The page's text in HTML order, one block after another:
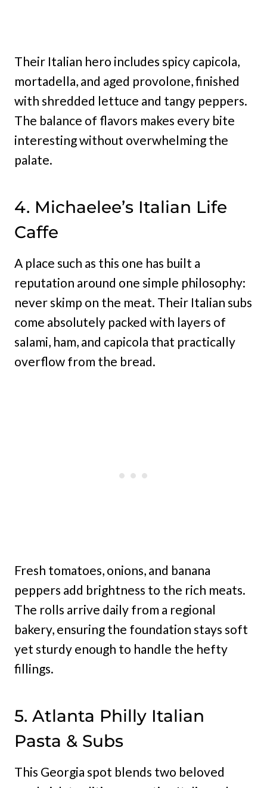
Their Italian hero includes spicy capicola,
mortadella, and aged provolone, finished
with shredded lettuce and tangy peppers.
The balance of flavors makes every bite
interesting without overwhelming the
palate.
4. Michaelee’s Italian Life
Caffe
A place such as this one has built a
reputation around one simple philosophy:
never skimp on the meat. Their Italian subs
come absolutely packed with layers of
salami, ham, and capicola that practically
overflow from the bread.
Fresh tomatoes, onions, and banana
peppers add brightness to the rich meats.
The rolls arrive daily from a regional
bakery, ensuring the foundation stays soft
yet sturdy enough to handle the hefty
fillings.
5. Atlanta Philly Italian
Pasta & Subs
This Georgia spot blends two beloved